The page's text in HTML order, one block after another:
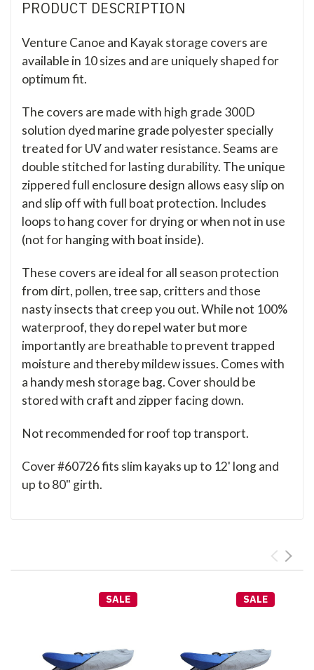
PRODUCT DESCRIPTION
Venture Canoe and Kayak storage covers are
available in 10 sizes and are uniquely shaped for
optimum fit.
The covers are made with high grade 300D
solution dyed marine grade polyester specially
treated for UV and water resistance. Seams are
double stitched for lasting durability. The unique
zippered full enclosure design allows easy slip on
and slip off with full boat protection. Includes
loops to hang cover for drying or when not in use
(not for hanging with boat inside).
These covers are ideal for all season protection
from dirt, pollen, tree sap, critters and those
nasty insects that creep you out. While not 100%
waterproof, they do repel water but more
importantly are breathable to prevent trapped
moisture and thereby mildew issues. Comes with
a handy mesh storage bag. Cover should be
stored with craft and zipper facing down.
Not recommended for roof top transport.
Cover #60726 fits slim kayaks up to 12' long and
up to 80" girth.
SALE SALE